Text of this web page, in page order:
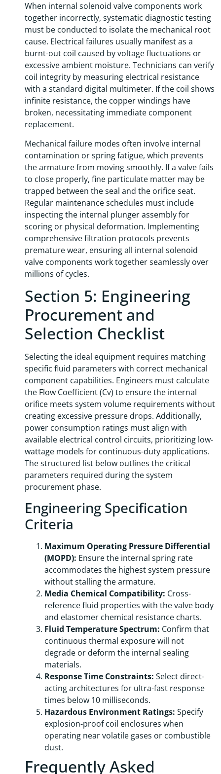
When internal solenoid valve components work
together incorrectly, systematic diagnostic testing
must be conducted to isolate the mechanical root
cause. Electrical failures usually manifest as a
burnt-out coil caused by voltage fluctuations or
excessive ambient moisture. Technicians can verify
coil integrity by measuring electrical resistance
with a standard digital multimeter. If the coil shows
infinite resistance, the copper windings have
broken, necessitating immediate component
replacement.
Mechanical failure modes often involve internal
contamination or spring fatigue, which prevents
the armature from moving smoothly. If a valve fails
to close properly, fine particulate matter may be
trapped between the seal and the orifice seat.
Regular maintenance schedules must include
inspecting the internal plunger assembly for
scoring or physical deformation. Implementing
comprehensive filtration protocols prevents
premature wear, ensuring all internal solenoid
valve components work together seamlessly over
millions of cycles.
Section 5: Engineering
Procurement and
Selection Checklist
Selecting the ideal equipment requires matching
specific fluid parameters with correct mechanical
component capabilities. Engineers must calculate
the Flow Coefficient (Cv) to ensure the internal
orifice meets system volume requirements without
creating excessive pressure drops. Additionally,
power consumption ratings must align with
available electrical control circuits, prioritizing low-
wattage models for continuous-duty applications.
The structured list below outlines the critical
parameters required during the system
procurement phase.
Engineering Specification
Criteria
Maximum Operating Pressure Differential
(MOPD): Ensure the internal spring rate
accommodates the highest system pressure
without stalling the armature.
Media Chemical Compatibility: Cross-
reference fluid properties with the valve body
and elastomer chemical resistance charts.
Fluid Temperature Spectrum: Confirm that
continuous thermal exposure will not
degrade or deform the internal sealing
materials.
Response Time Constraints: Select direct-
acting architectures for ultra-fast response
times below 10 milliseconds.
Hazardous Environment Ratings: Specify
explosion-proof coil enclosures when
operating near volatile gases or combustible
dust.
Frequently Asked